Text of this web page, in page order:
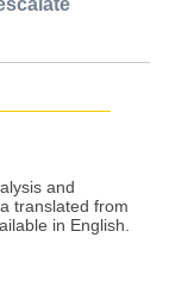
and
translated from
in English.